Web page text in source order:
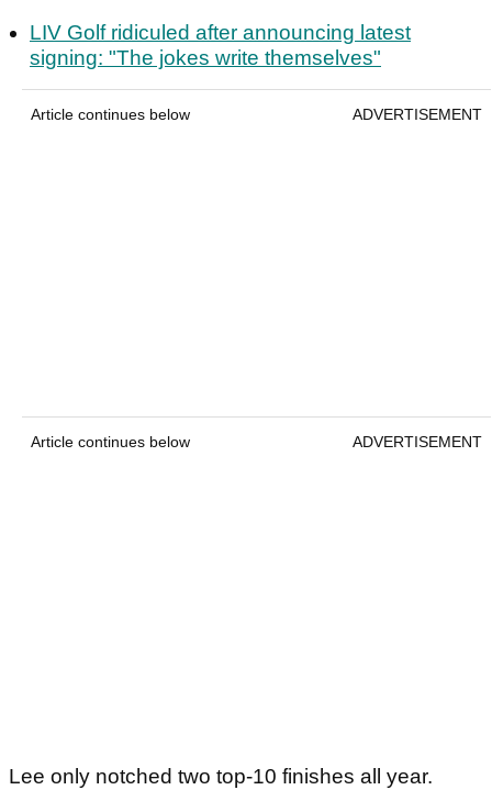
LIV Golf ridiculed after announcing latest
signing: "The jokes write themselves"
Article continues below ADVERTISEMENT
Article continues below ADVERTISEMENT
Lee only notched two top-10 finishes all year.